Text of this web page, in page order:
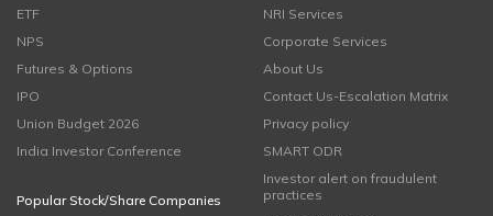
ETF
NPS
Futures & Options
IPO
Union Budget 2026
India Investor Conference
Popular Stock/Share Companies
NRI Services
Corporate Services
About Us
Contact Us-Escalation Matrix
Privacy policy
SMART ODR
Investor alert on fraudulent
practices